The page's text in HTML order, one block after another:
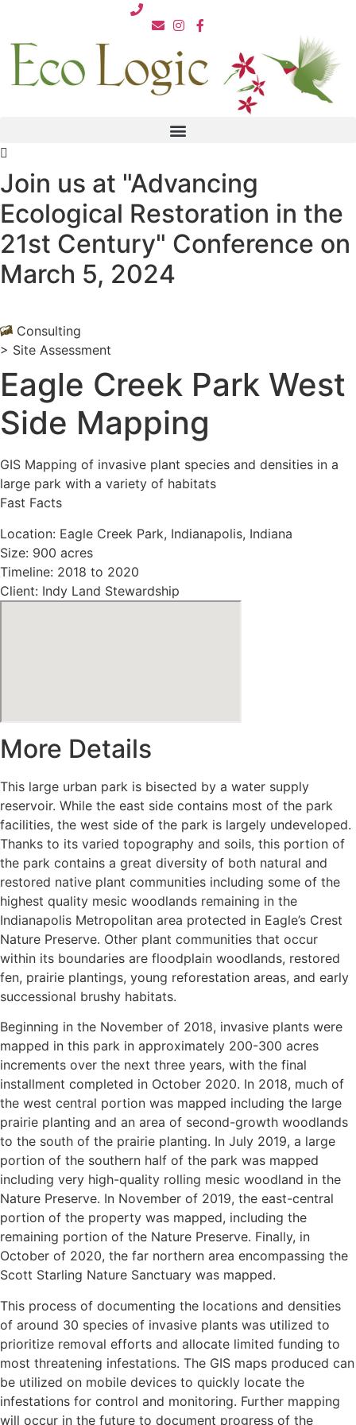
content
Join us at "Advancing
Ecological Restoration in the
21st Century" Conference on
March 5, 2024
Consulting
> Site Assessment
Eagle Creek Park West
Side Mapping
GIS Mapping of invasive plant species and densities in a
large park with a variety of habitats
Fast Facts
Location: Eagle Creek Park, Indianapolis, Indiana
Size: 900 acres
Timeline: 2018 to 2020
Client: Indy Land Stewardship
More Details
This large urban park is bisected by a water supply
reservoir. While the east side contains most of the park
facilities, the west side of the park is largely undeveloped.
Thanks to its varied topography and soils, this portion of
the park contains a great diversity of both natural and
restored native plant communities including some of the
highest quality mesic woodlands remaining in the
Indianapolis Metropolitan area protected in Eagle’s Crest
Nature Preserve. Other plant communities that occur
within its boundaries are floodplain woodlands, restored
fen, prairie plantings, young reforestation areas, and early
successional brushy habitats.
Beginning in the November of 2018, invasive plants were
mapped in this park in approximately 200-300 acres
increments over the next three years, with the final
installment completed in October 2020. In 2018, much of
the west central portion was mapped including the large
prairie planting and an area of second-growth woodlands
to the south of the prairie planting. In July 2019, a large
portion of the southern half of the park was mapped
including very high-quality rolling mesic woodland in the
Nature Preserve. In November of 2019, the east-central
portion of the property was mapped, including the
remaining portion of the Nature Preserve. Finally, in
October of 2020, the far northern area encompassing the
Scott Starling Nature Sanctuary was mapped.
This process of documenting the locations and densities
of around 30 species of invasive plants was utilized to
prioritize removal efforts and allocate limited funding to
most threatening infestations. The GIS maps produced can
be utilized on mobile devices to quickly locate the
infestations for control and monitoring. Further mapping
will occur in the future to document progress of the